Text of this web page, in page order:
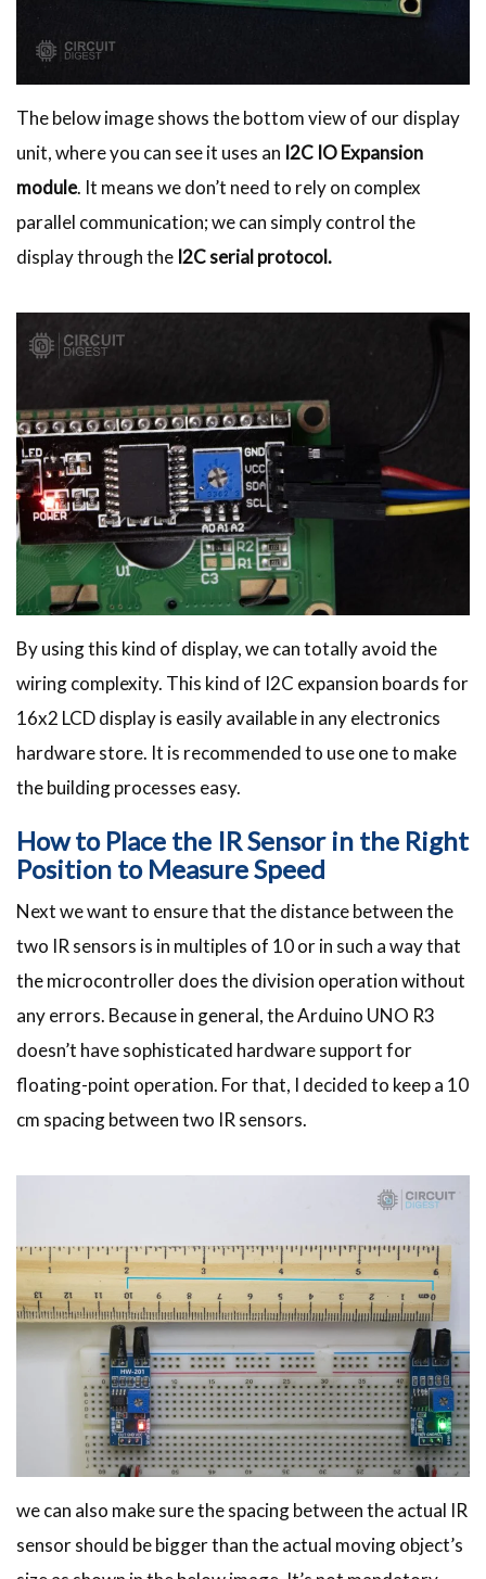
The below image shows the bottom view of our display
unit, where you can see it uses an I2C IO Expansion
module. It means we don’t need to rely on complex
parallel communication; we can simply control the
display through the I2C serial protocol.
By using this kind of display, we can totally avoid the
wiring complexity. This kind of I2C expansion boards for
16x2 LCD display is easily available in any electronics
hardware store. It is recommended to use one to make
the building processes easy.
How to Place the IR Sensor in the Right
Position to Measure Speed
Next we want to ensure that the distance between the
two IR sensors is in multiples of 10 or in such a way that
the microcontroller does the division operation without
any errors. Because in general, the Arduino UNO R3
doesn’t have sophisticated hardware support for
floating-point operation. For that, I decided to keep a 10
cm spacing between two IR sensors.
we can also make sure the spacing between the actual IR
sensor should be bigger than the actual moving object’s